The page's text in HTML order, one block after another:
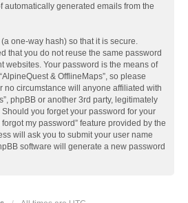
automatically generated emails from the
one-way hash) so that it is secure.
that you do not reuse the same password
websites. Your password is the means of
& OfflineMaps”, so please
no circumstance will anyone affiliated with
phpBB or another 3rd party, legitimately
you forget your password for your
my password” feature provided by the
will ask you to submit your user name
software will generate a new password